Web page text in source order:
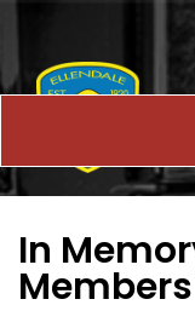
In
Members